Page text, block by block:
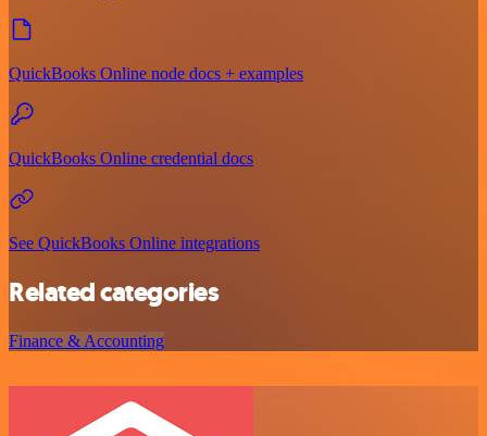
QuickBooks Online node docs + examples
QuickBooks Online credential docs
See QuickBooks Online integrations
Related categories
Finance & Accounting